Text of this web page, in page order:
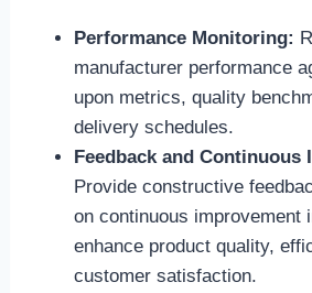
Performance Monitoring:
manufacturer performance
upon metrics, quality
delivery schedules.
Feedback and Continuous
Provide constructive
on continuous improvement
enhance product quality,
customer satisfaction.